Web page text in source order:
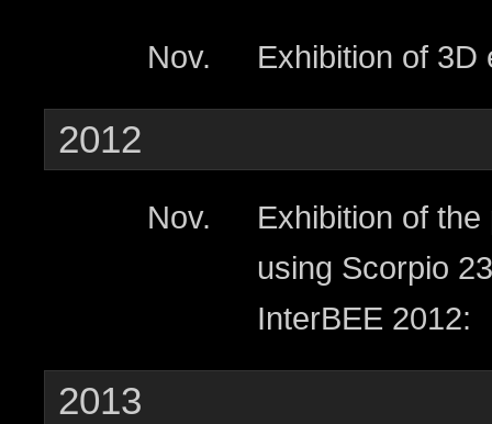
Nov. Exhibition of 3D
2012
Nov.
Exhibition of
using Scorpio
InterBEE 2012:
2013